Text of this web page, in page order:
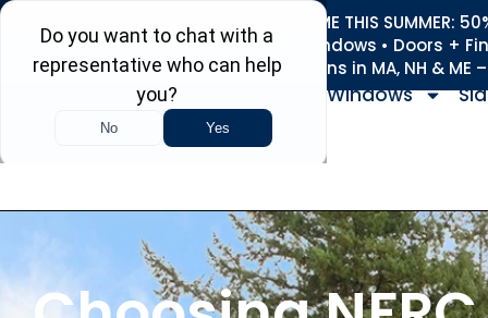
REFRESH YOUR HOME THIS
Roofing • Siding • Windows • Doors +
Serving 730+ Towns in MA, NH & ME
Windows